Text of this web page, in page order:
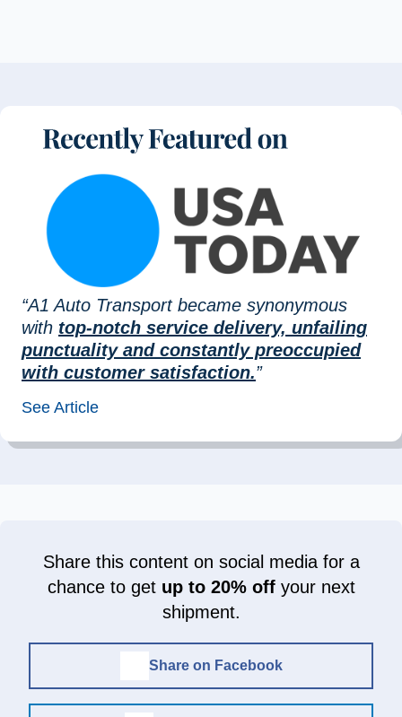
“A1 Auto Transport became synonymous
with top-notch service delivery, unfailing
punctuality and constantly preoccupied
with customer satisfaction.”
See Article
Share this content on social media for a
chance to get up to 20% offyour next
shipment.
Share on Facebook